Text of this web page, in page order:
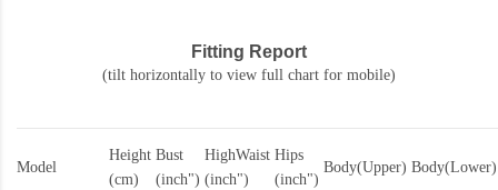
Fitting Report
(tilt horizontally to view full chart for mobile)
Model
Height
(cm)
Bust
(inch")
HighWaist
(inch")
Hips
(inch")
Body(Upper) Body(Lower)